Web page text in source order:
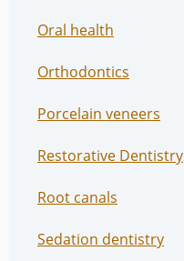
Oral health
Orthodontics
Porcelain veneers
Restorative Dentistry
Root canals
Sedation dentistry